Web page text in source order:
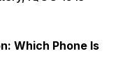
Which Phone Is